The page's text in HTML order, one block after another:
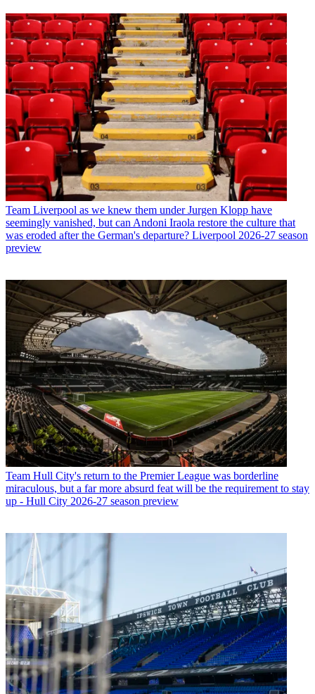
Team Liverpool as we knew them under Jurgen Klopp have
seemingly vanished, but can Andoni Iraola restore the culture that
was eroded after the German's departure? Liverpool 2026-27 season
preview
Team Hull City's return to the Premier League was borderline
miraculous, but a far more absurd feat will be the requirement to stay
up - Hull City 2026-27 season preview